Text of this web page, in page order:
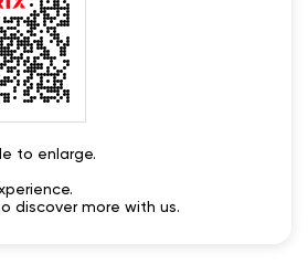
discover more with us.
to enlarge.